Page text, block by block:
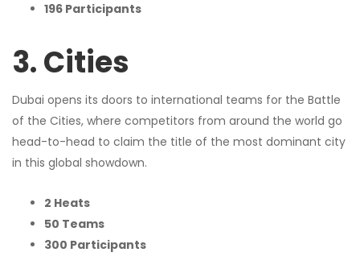
196 Participants
3. Cities
Dubai opens its doors to international teams for the Battle
of the Cities, where competitors from around the world go
head-to-head to claim the title of the most dominant city
in this global showdown.
2 Heats
50 Teams
300 Participants